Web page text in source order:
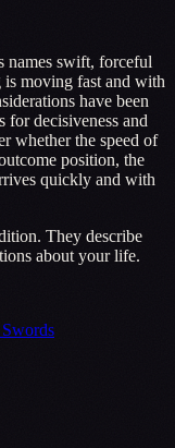
names swift, forceful
moving fast and with
have been
for decisiveness and
whether the speed of
position, the
quickly and with
They describe
about your life.